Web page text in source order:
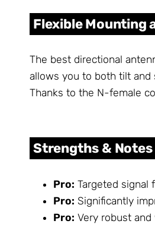
Flexible Mounting
The best directional
allows you to both tilt and
Thanks to the N-female
Strengths & Notes
Pro: Targeted signal
Pro: Significantly
Pro: Very robust